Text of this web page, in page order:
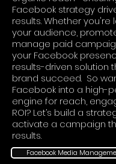
Facebook strategy
results. Whether you're
your audience,
manage paid
your Facebook
results-driven solution
brand succeed. So
Facebook into a high-
engine for reach,
ROI? Let’s build a
activate a campaign
results.
Facebook Media